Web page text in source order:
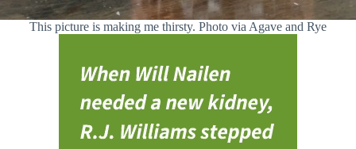
This picture is making me thirsty. Photo via Agave and Rye